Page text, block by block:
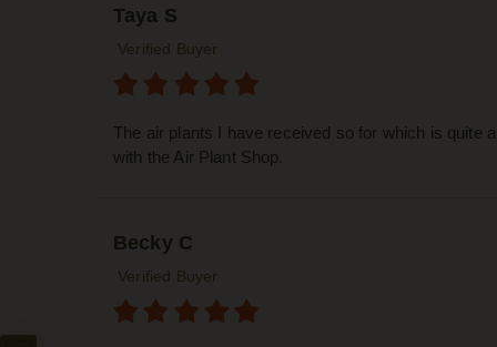
Taya S
Verified Buyer
The air plants I have received so for which is quite
with the Air Plant Shop.
Becky C
Verified Buyer